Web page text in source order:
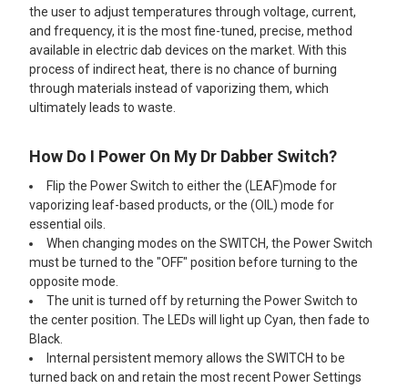
the user to adjust temperatures through voltage, current,
and frequency, it is the most fine-tuned, precise, method
available in electric dab devices on the market. With this
process of indirect heat, there is no chance of burning
through materials instead of vaporizing them, which
ultimately leads to waste.
How Do I Power On My Dr Dabber Switch?
Flip the Power Switch to either the (LEAF)mode for
vaporizing leaf-based products, or the (OIL) mode for
essential oils.
When changing modes on the SWITCH, the Power Switch
must be turned to the "OFF" position before turning to the
opposite mode.
The unit is turned off by returning the Power Switch to
the center position. The LEDs will light up Cyan, then fade to
Black.
Internal persistent memory allows the SWITCH to be
turned back on and retain the most recent Power Settings